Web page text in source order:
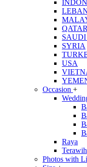
QATAR
SYRIA
USA
Occasion +
Raya
Terawih
Photos with